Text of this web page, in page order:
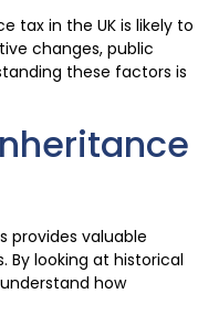
tax in the UK is likely to
changes, public
these factors is
provides valuable
looking at historical
how